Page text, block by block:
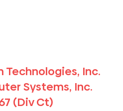
Technologies, Inc.
Systems, Inc.
(Div Ct)